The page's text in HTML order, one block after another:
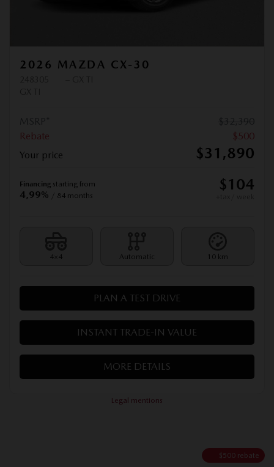
2026 MAZDA CX-30
Rebate
$500
Your price
$31,890
Financing starting from
4,99% / 84 months
$104
4×4 Automatic 10 km
PLAN A TEST DRIVE
INSTANT TRADE-IN VALUE
MORE DETAILS
Legal mentions
$500 rebate